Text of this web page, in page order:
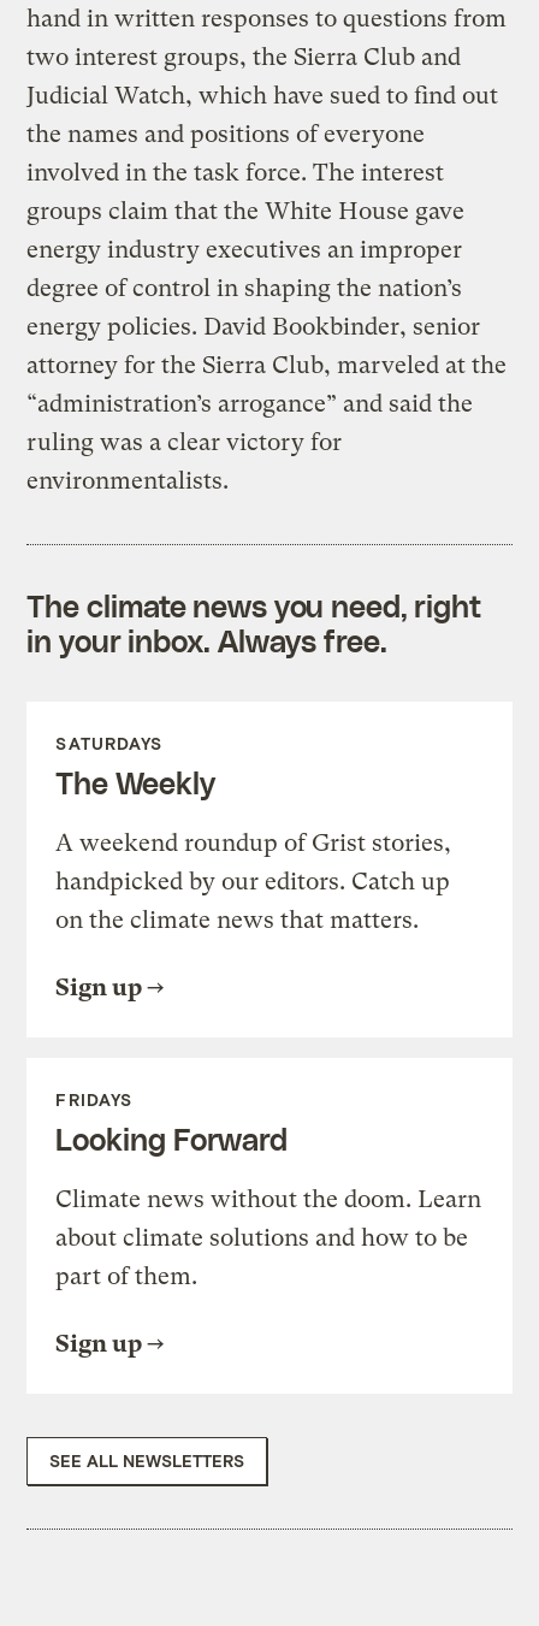
hand in written responses to questions from
two interest groups, the Sierra Club and
Judicial Watch, which have sued to find out
the names and positions of everyone
involved in the task force. The interest
groups claim that the White House gave
energy industry executives an improper
degree of control in shaping the nation’s
energy policies. David Bookbinder, senior
attorney for the Sierra Club, marveled at the
“administration’s arrogance” and said the
ruling was a clear victory for
environmentalists.
The climate news you need, right
in your inbox. Always free.
SATURDAYS
The Weekly
A weekend roundup of Grist stories,
handpicked by our editors. Catch up
on the climate news that matters.
Sign up
FRIDAYS
Looking Forward
Climate news without the doom. Learn
about climate solutions and how to be
part of them.
Sign up
SEE ALL NEWSLETTERS